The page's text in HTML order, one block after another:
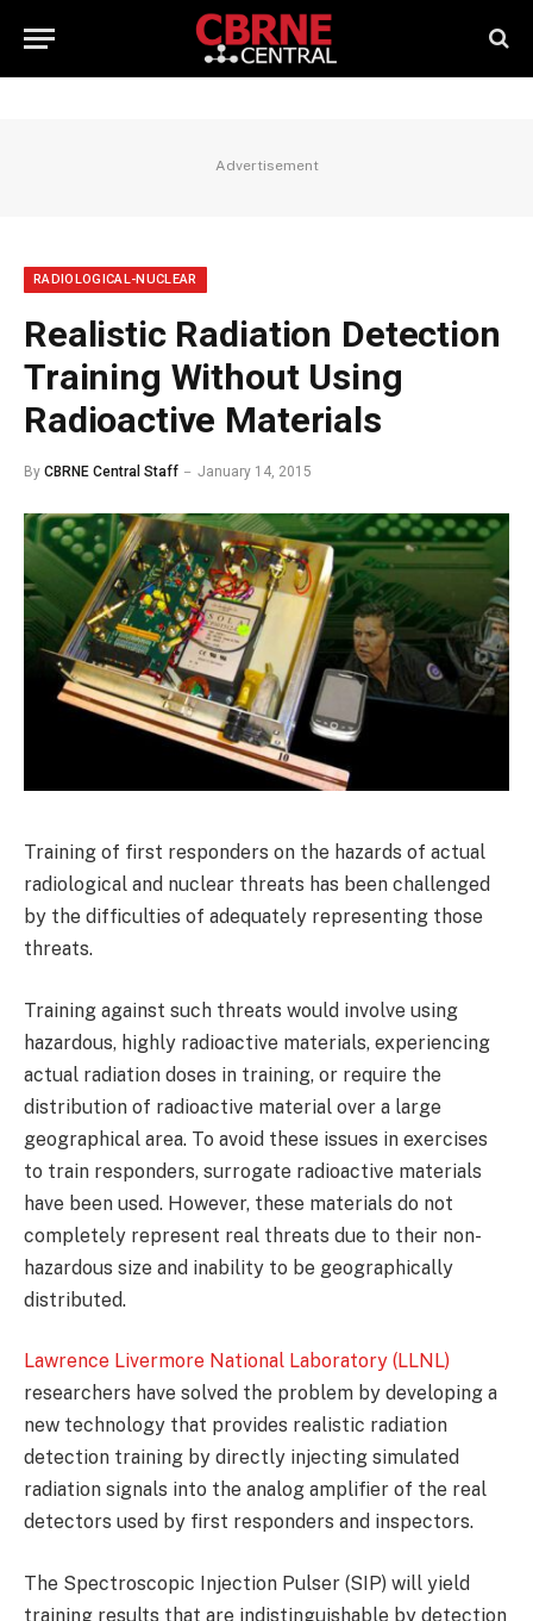
Advertisement
RADIOLOGICAL-NUCLEAR
Realistic Radiation Detection
Training Without Using
Radioactive Materials
By CBRNE Central Staff January 14, 2015
Training of first responders on the hazards of actual
radiological and nuclear threats has been challenged
by the difficulties of adequately representing those
threats.
Training against such threats would involve using
hazardous, highly radioactive materials, experiencing
actual radiation doses in training, or require the
distribution of radioactive material over a large
geographical area. To avoid these issues in exercises
to train responders, surrogate radioactive materials
have been used. However, these materials do not
completely represent real threats due to their non-
hazardous size and inability to be geographically
distributed.
Lawrence Livermore National Laboratory (LLNL)
researchers have solved the problem by developing a
new technology that provides realistic radiation
detection training by directly injecting simulated
radiation signals into the analog amplifier of the real
detectors used by first responders and inspectors.
The Spectroscopic Injection Pulser (SIP) will yield
training results that are indistinguishable by detection